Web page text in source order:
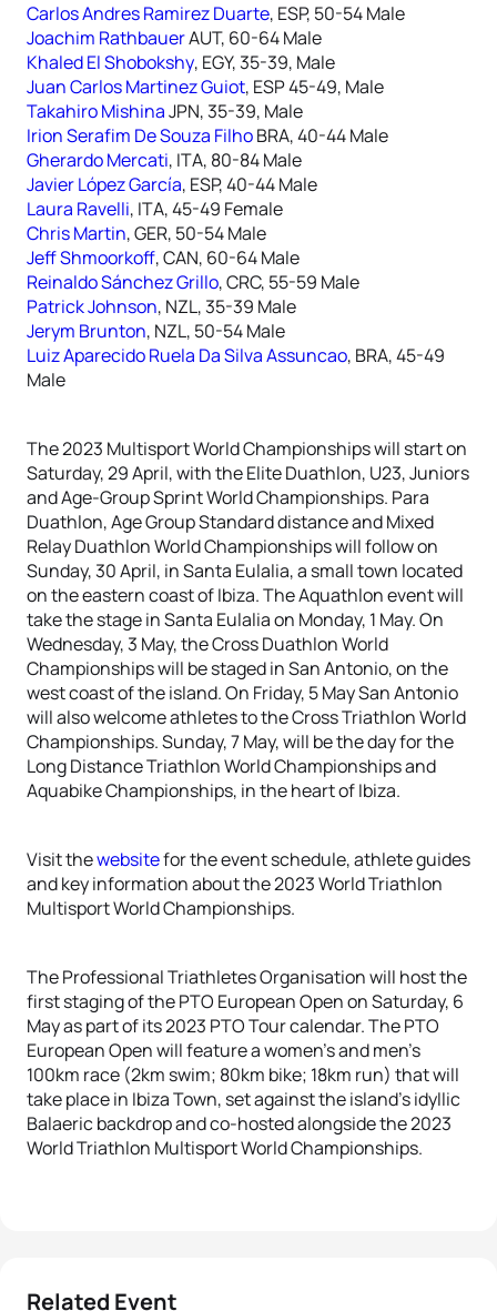
Carlos Andres Ramirez Duarte, ESP, 50-54 Male
Joachim RathbauerAUT, 60-64 Male
Khaled El Shobokshy, EGY, 35-39, Male
Juan Carlos Martinez Guiot, ESP 45-49, Male
Takahiro MishinaJPN, 35-39, Male
Irion Serafim De Souza FilhoBRA, 40-44 Male
Gherardo Mercati, ITA, 80-84 Male
Javier López García, ESP, 40-44 Male
Laura Ravelli, ITA, 45-49 Female
Chris Martin, GER, 50-54 Male
Jeff Shmoorkoff, CAN, 60-64 Male
Reinaldo Sánchez Grillo, CRC, 55-59 Male
Patrick Johnson, NZL, 35-39 Male
Jerym Brunton, NZL, 50-54 Male
Luiz Aparecido Ruela Da Silva Assuncao, BRA, 45-49
Male
The 2023 Multisport World Championships will start on
Saturday, 29 April, with the Elite Duathlon, U23, Juniors
and Age-Group Sprint World Championships. Para
Duathlon, Age Group Standard distance and Mixed
Relay Duathlon World Championships will follow on
Sunday, 30 April, in Santa Eulalia, a small town located
on the eastern coast of Ibiza. The Aquathlon event will
take the stage in Santa Eulalia on Monday, 1 May. On
Wednesday, 3 May, the Cross Duathlon World
Championships will be staged in San Antonio, on the
west coast of the island. On Friday, 5 May San Antonio
will also welcome athletes to the Cross Triathlon World
Championships. Sunday, 7 May, will be the day for the
Long Distance Triathlon World Championships and
Aquabike Championships, in the heart of Ibiza.
Visit thewebsitefor the event schedule, athlete guides
and key information about the 2023 World Triathlon
Multisport World Championships.
The Professional Triathletes Organisation will host the
first staging of the PTO European Open on Saturday, 6
May as part of its 2023 PTO Tour calendar. The PTO
European Open will feature a women’s and men’s
100km race (2km swim; 80km bike; 18km run) that will
take place in Ibiza Town, set against the island’s idyllic
Balaeric backdrop and co-hosted alongside the 2023
World Triathlon Multisport World Championships.
Related Event